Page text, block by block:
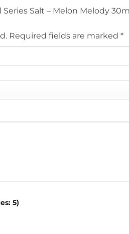
Salt – Melon Melody
Required fields are marked *
5)